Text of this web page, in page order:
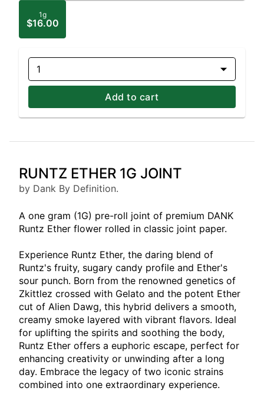
1g
$16.00
1
Add to cart
RUNTZ ETHER 1G JOINT
by Dank By Definition.
A one gram (1G) pre-roll joint of premium DANK
Runtz Ether flower rolled in classic joint paper.
Experience Runtz Ether, the daring blend of
Runtz's fruity, sugary candy profile and Ether's
sour punch. Born from the renowned genetics of
Zkittlez crossed with Gelato and the potent Ether
cut of Alien Dawg, this hybrid delivers a smooth,
creamy smoke layered with vibrant flavors. Ideal
for uplifting the spirits and soothing the body,
Runtz Ether offers a euphoric escape, perfect for
enhancing creativity or unwinding after a long
day. Embrace the legacy of two iconic strains
combined into one extraordinary experience.